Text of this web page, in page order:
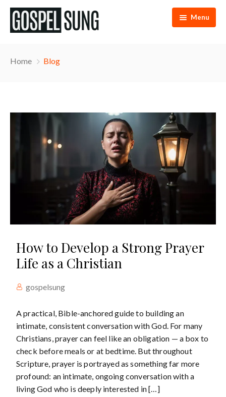
Menu
Home Blog
How to Develop a Strong Prayer
Life as a Christian
gospelsung
A practical, Bible-anchored guide to building an
intimate, consistent conversation with God. For many
Christians, prayer can feel like an obligation — a box to
check before meals or at bedtime. But throughout
Scripture, prayer is portrayed as something far more
profound: an intimate, ongoing conversation with a
living God who is deeply interested in […]